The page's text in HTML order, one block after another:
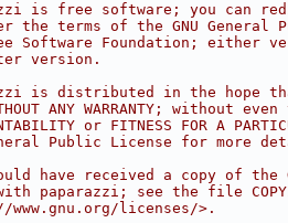
is free software; you can
the terms of the GNU General
Software Foundation; either
version.
is distributed in the hope
ANY WARRANTY; without
or FITNESS FOR A
Public License for more
have received a copy of the
paparazzi; see the file
licenses/>.